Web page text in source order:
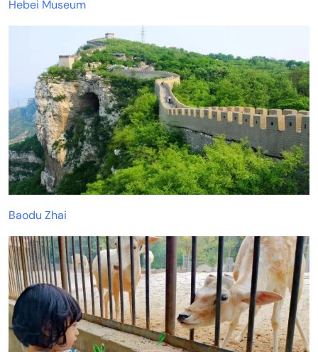
Hebei Museum
Baodu Zhai